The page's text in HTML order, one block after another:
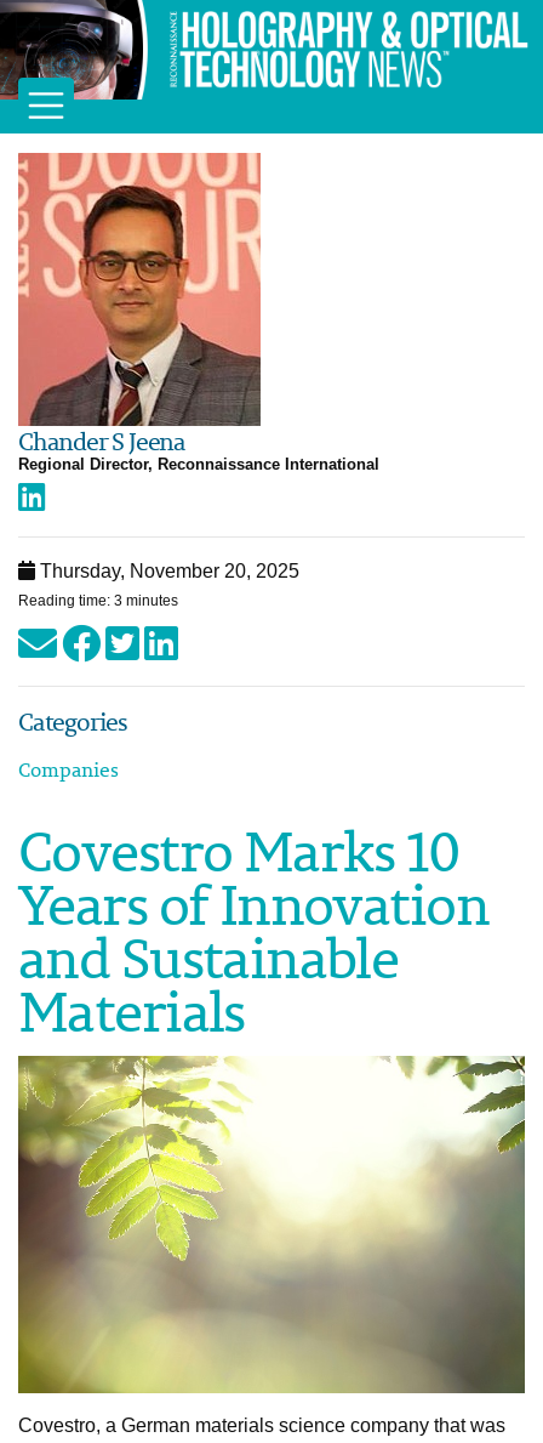
Chander S Jeena
Regional Director, Reconnaissance International
Thursday, November 20, 2025
Reading time: 3 minutes
Categories
Companies
Covestro Marks 10
Years of Innovation
and Sustainable
Materials
Covestro, a German materials science company that was